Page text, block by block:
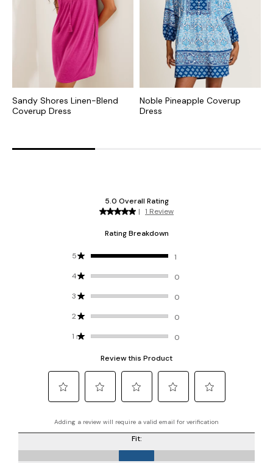
Sandy Shores Linen-Blend
Coverup Dress
Noble Pineapple Coverup
Dress